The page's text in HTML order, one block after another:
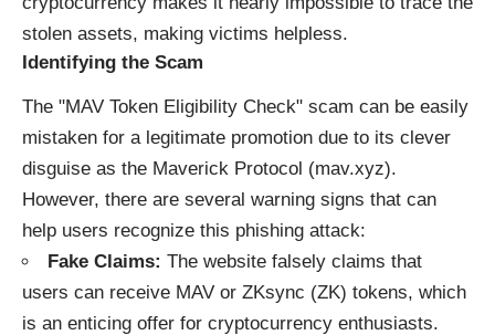
stolen assets, making victims helpless.
Identifying the Scam
The "MAV Token Eligibility Check" scam can be easily
mistaken for a legitimate promotion due to its clever
disguise as the Maverick Protocol (mav.xyz).
However, there are several warning signs that can
help users recognize this phishing attack:
Fake Claims: The website falsely claims that
users can receive MAV or ZKsync (ZK) tokens, which
is an enticing offer for cryptocurrency enthusiasts.